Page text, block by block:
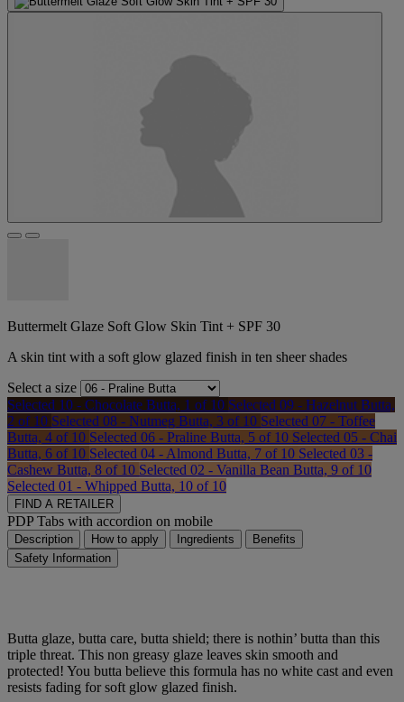
Buttermelt Glaze Soft Glow Skin Tint + SPF 30
A skin tint with a soft glow glazed finish in ten sheer shades
Select a size
Selected 10 - Chocolate Butta, 1 of 10 Selected 09 - Hazelnut Butta,
2 of 10 Selected 08 - Nutmeg Butta, 3 of 10 Selected 07 - Toffee
Butta, 4 of 10 Selected 06 - Praline Butta, 5 of 10 Selected 05 - Chai
Butta, 6 of 10 Selected 04 - Almond Butta, 7 of 10 Selected 03 -
Cashew Butta, 8 of 10 Selected 02 - Vanilla Bean Butta, 9 of 10
Selected 01 - Whipped Butta, 10 of 10
FIND A RETAILER
PDP Tabs with accordion on mobile
Description How to apply Ingredients
Benefits
Safety Information
Butta glaze, butta care, butta shield; there is nothin’ butta than this
triple threat. This non greasy glaze leaves skin smooth and
protected! You butta believe this formula has no white cast and even
resists fading for soft glow glazed finish.